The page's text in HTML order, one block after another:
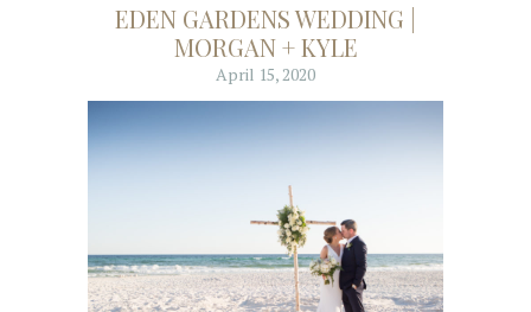
EDEN GARDENS WEDDING |
MORGAN + KYLE
April 15, 2020